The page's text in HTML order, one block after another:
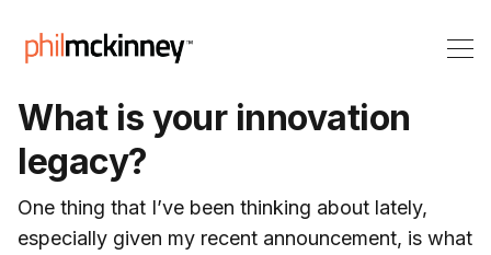
What is your innovation
legacy?
One thing that I’ve been thinking about lately,
especially given my recent announcement, is what